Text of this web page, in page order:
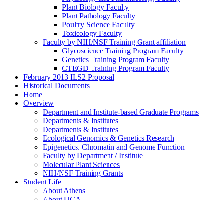
Plant Biology Faculty
Plant Pathology Faculty
Poultry Science Faculty
Toxicology Faculty
Faculty by NIH/NSF Training Grant affiliation
Glycoscience Training Program Faculty
Genetics Training Program Faculty
CTEGD Training Program Faculty
February 2013 ILS2 Proposal
Historical Documents
Home
Overview
Department and Institute-based Graduate Programs
Departments & Institutes
Departments & Institutes
Ecological Genomics & Genetics Research
Epigenetics, Chromatin and Genome Function
Faculty by Department / Institute
Molecular Plant Sciences
NIH/NSF Training Grants
Student Life
About Athens